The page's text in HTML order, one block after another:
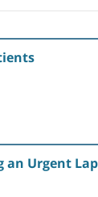
Urgent